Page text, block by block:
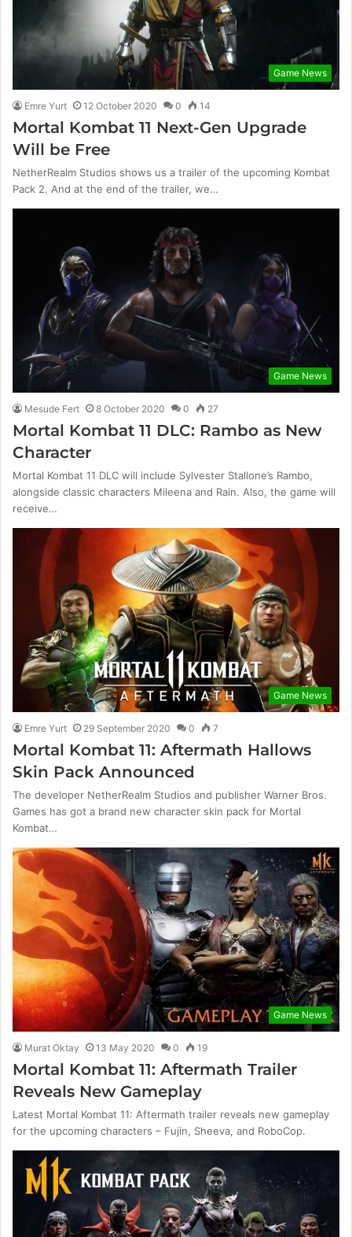
Game News
Emre Yurt 12 October 2020 0 14
Mortal Kombat 11 Next-Gen Upgrade
Will be Free
NetherRealm Studios shows us a trailer of the upcoming Kombat
Pack 2. And at the end of the trailer, we…
Game News
Mesude Fert 8 October 2020 0 27
Mortal Kombat 11 DLC: Rambo as New
Character
Mortal Kombat 11 DLC will include Sylvester Stallone’s Rambo,
alongside classic characters Mileena and Rain. Also, the game will
receive…
Game News
Emre Yurt 29 September 2020 0 7
Mortal Kombat 11: Aftermath Hallows
Skin Pack Announced
The developer NetherRealm Studios and publisher Warner Bros.
Games has got a brand new character skin pack for Mortal
Kombat…
Game News
Murat Oktay 13 May 2020 0 19
Mortal Kombat 11: Aftermath Trailer
Reveals New Gameplay
Latest Mortal Kombat 11: Aftermath trailer reveals new gameplay
for the upcoming characters – Fujin, Sheeva, and RoboCop.